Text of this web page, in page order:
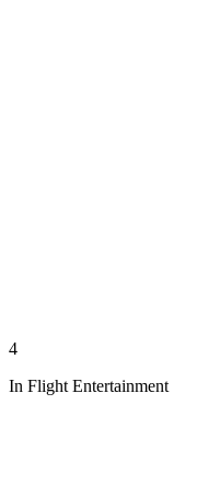
4
In Flight Entertainment